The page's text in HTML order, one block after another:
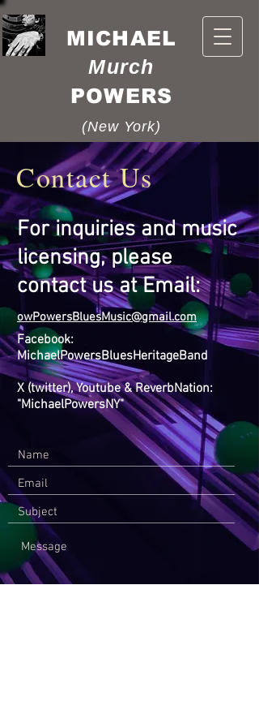
MICHAEL
Murch
POWERS
(New York)
Contact Us
For inquiries and music
licensing, please
contact us at Email:
owPowersBluesMusic@gmail.com
Facebook:
MichaelPowersBluesHeritageBand
X (twitter), Youtube & ReverbNation:
"MichaelPowersNY"